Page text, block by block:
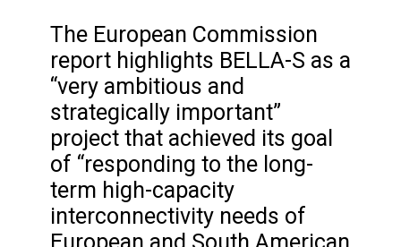
The European Commission
report highlights BELLA-S as a
“very ambitious and
strategically important”
project that achieved its goal
of “responding to the long-
term high-capacity
interconnectivity needs of
European and South American